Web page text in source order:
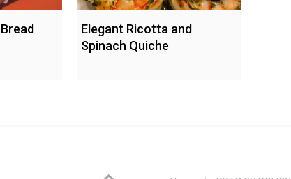
Elegant Ricotta and
Spinach Quiche